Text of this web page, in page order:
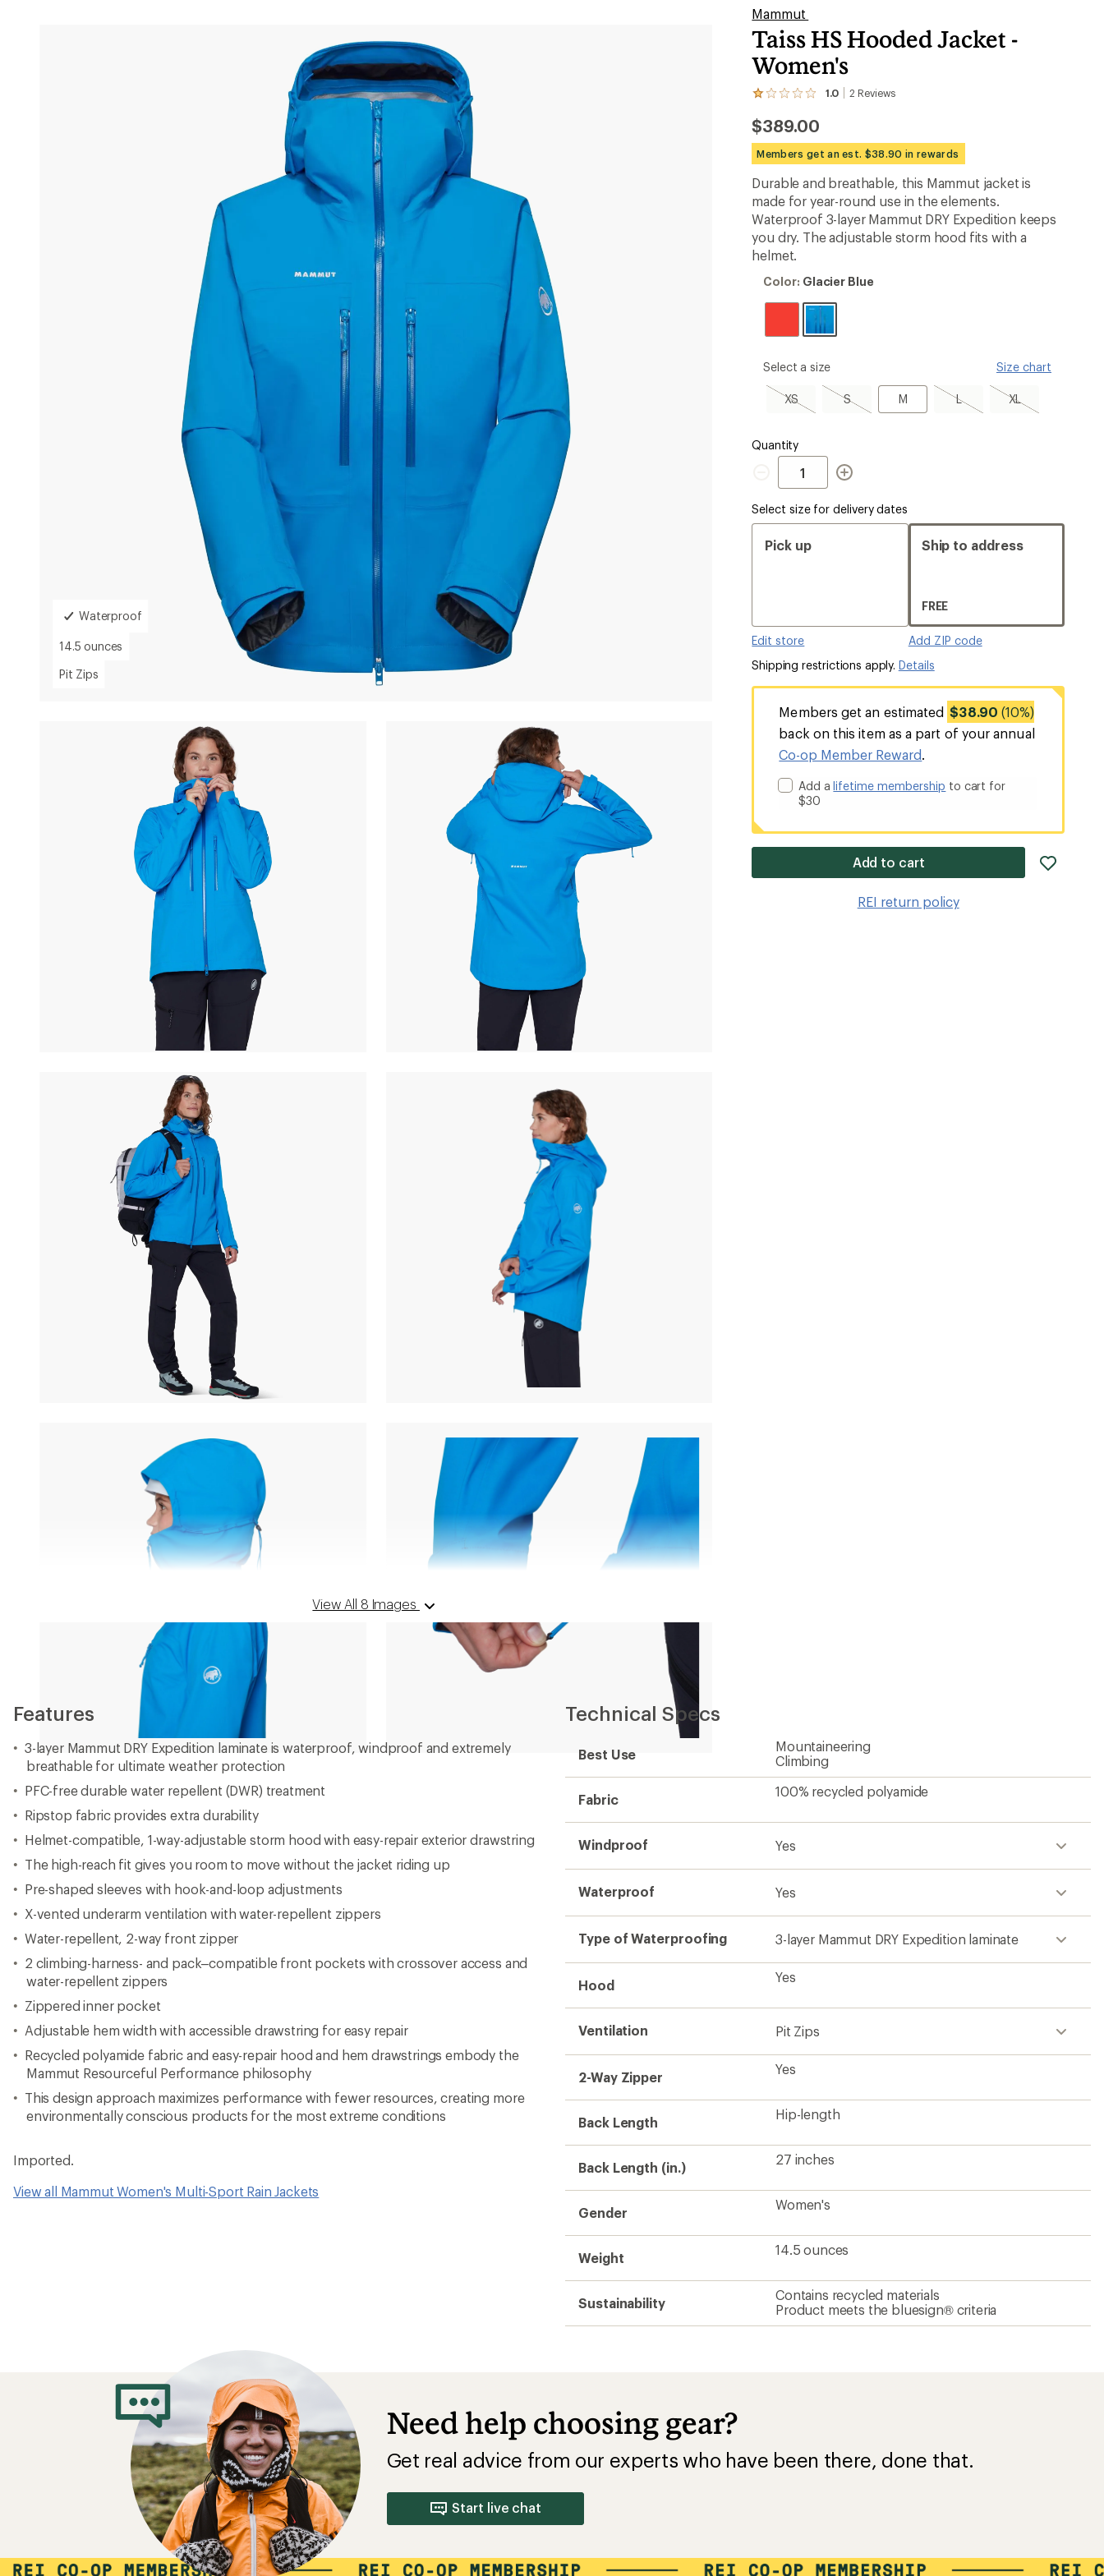
Waterproof
Weight:
14.5
14.5 ounces
Ventilation:
Pit Zips
View All 8 Images
Mammut
Taiss HS Hooded Jacket -
Women's
1.0 2 Reviews
View
2
reviews
with
an
average
rating
of
1.0
out
of
5
$389.00
Members get an est. $38.90 in rewards
Durable and breathable, this Mammut jacket is
made for year-round use in the elements.
Waterproof 3-layer Mammut DRY Expedition keeps
you dry. The adjustable storm hood fits with a
helmet.
Color:
Color: Glacier Blue
please
Select a size Size chart
XS
XS,
sold
S
S,
sold
M
M LL,
sold
XL
XL,
sold
Quantity
Quantity
Select size for delivery dates
Pick up
Edit store
Ship to address
FREE
Add ZIP code
Shipping restrictions apply. Details
Members get an estimated $38.90 (10%)
back on this item as a part of your annual
Co-op Member Reward.
Add alifetime membership to cart for
$30
Add to cart
REI return policy
Features
3-layer Mammut DRY Expedition laminate is waterproof, windproof and extremely
breathable for ultimate weather protection
PFC-free durable water repellent (DWR) treatment
Ripstop fabric provides extra durability
Helmet-compatible, 1-way-adjustable storm hood with easy-repair exterior drawstring
The high-reach fit gives you room to move without the jacket riding up
Pre-shaped sleeves with hook-and-loop adjustments
X-vented underarm ventilation with water-repellent zippers
Water-repellent, 2-way front zipper
2 climbing-harness- and pack–compatible front pockets with crossover access and
water-repellent zippers
Zippered inner pocket
Adjustable hem width with accessible drawstring for easy repair
Recycled polyamide fabric and easy-repair hood and hem drawstrings embody the
Mammut Resourceful Performance philosophy
This design approach maximizes performance with fewer resources, creating more
environmentally conscious products for the most extreme conditions
Imported.
View all Mammut Women's Multi-Sport Rain Jackets
Technical Specs
Best Use
Mountaineering
Climbing
Fabric
100% recycled polyamide
Windproof Yes
Waterproof Yes
Type of Waterproofing 3-layer Mammut DRY Expedition laminate
Hood
Yes
Ventilation Pit Zips
2-Way Zipper
Yes
Back Length
Hip-length
Back Length (in.)
27 inches
Gender
Women's
Weight
14.5 ounces
Sustainability
Contains recycled materials
Product meets the bluesign® criteria
Need help choosing gear?
Get real advice from our experts who have been there, done that.
Start live chat